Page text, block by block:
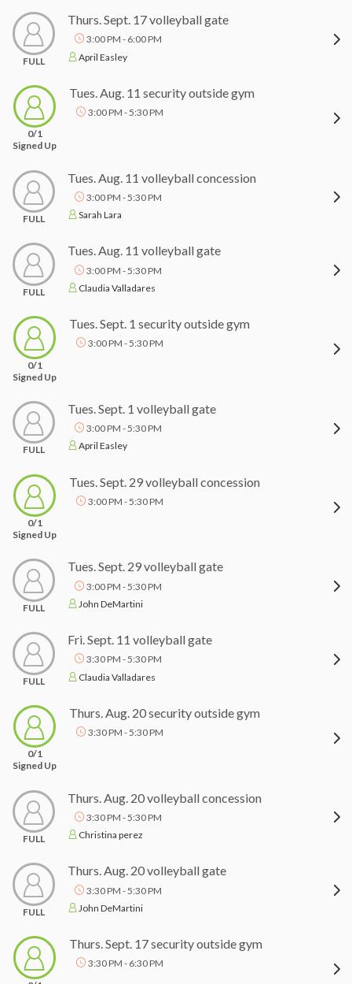
FULL
Thurs. Sept. 17 volleyball gate
3:00 PM - 6:00 PM
April Easley
0/1
Signed Up
Tues. Aug. 11 security outside gym
3:00 PM - 5:30 PM
FULL
Tues. Aug. 11 volleyball concession
3:00 PM - 5:30 PM
Sarah Lara
FULL
Tues. Aug. 11 volleyball gate
3:00 PM - 5:30 PM
Claudia Valladares
0/1
Signed Up
Tues. Sept. 1 security outside gym
3:00 PM - 5:30 PM
FULL
Tues. Sept. 1 volleyball gate
3:00 PM - 5:30 PM
April Easley
0/1
Signed Up
Tues. Sept. 29 volleyball concession
3:00 PM - 5:30 PM
FULL
Tues. Sept. 29 volleyball gate
3:00 PM - 5:30 PM
John DeMartini
FULL
Fri. Sept. 11 volleyball gate
3:30 PM - 5:30 PM
Claudia Valladares
0/1
Signed Up
Thurs. Aug. 20 security outside gym
3:30 PM - 5:30 PM
FULL
Thurs. Aug. 20 volleyball concession
3:30 PM - 5:30 PM
Christina perez
FULL
Thurs. Aug. 20 volleyball gate
3:30 PM - 5:30 PM
John DeMartini
Thurs. Sept. 17 security outside gym
3:30 PM - 6:30 PM